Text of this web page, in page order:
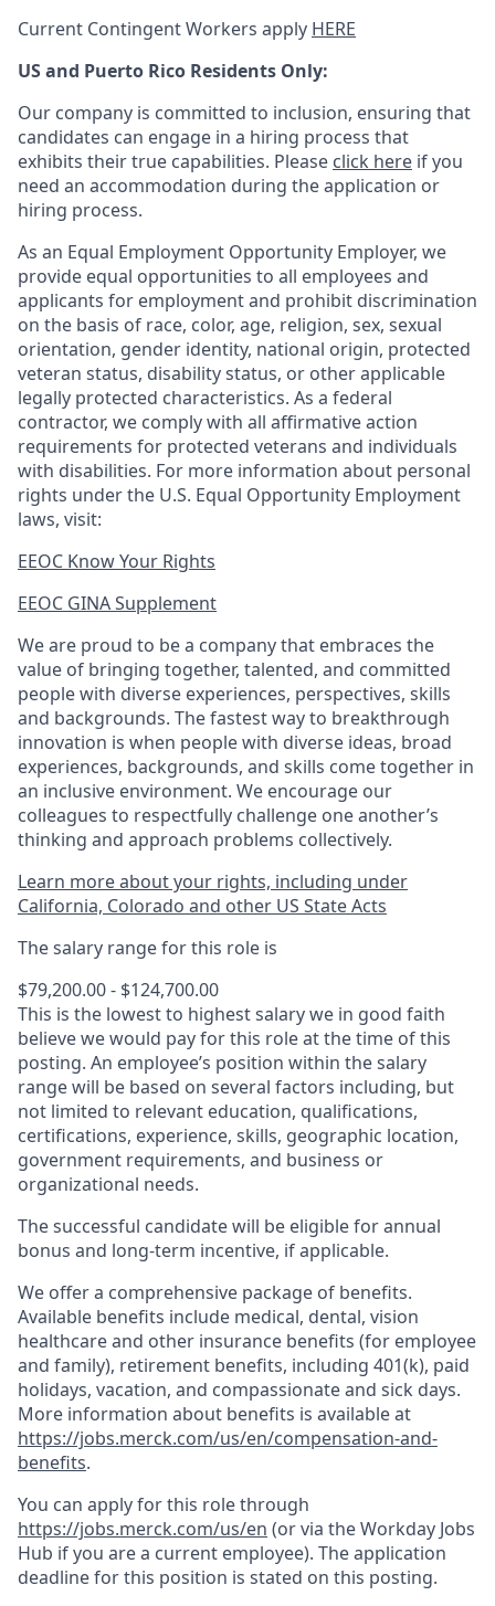
Current Contingent Workers apply HERE
US and Puerto Rico Residents Only:
Our company is committed to inclusion, ensuring that
candidates can engage in a hiring process that
exhibits their true capabilities. Please click here if you
need an accommodation during the application or
hiring process.
As an Equal Employment Opportunity Employer, we
provide equal opportunities to all employees and
applicants for employment and prohibit discrimination
on the basis of race, color, age, religion, sex, sexual
orientation, gender identity, national origin, protected
veteran status, disability status, or other applicable
legally protected characteristics. As a federal
contractor, we comply with all affirmative action
requirements for protected veterans and individuals
with disabilities. For more information about personal
rights under the U.S. Equal Opportunity Employment
laws, visit:
EEOC Know Your Rights
EEOC GINA Supplement​
We are proud to be a company that embraces the
value of bringing together, talented, and committed
people with diverse experiences, perspectives, skills
and backgrounds. The fastest way to breakthrough
innovation is when people with diverse ideas, broad
experiences, backgrounds, and skills come together in
an inclusive environment. We encourage our
colleagues to respectfully challenge one another’s
thinking and approach problems collectively.
Learn more about your rights, including under
California, Colorado and other US State Acts
The salary range for this role is
$79,200.00 - $124,700.00
This is the lowest to highest salary we in good faith
believe we would pay for this role at the time of this
posting. An employee’s position within the salary
range will be based on several factors including, but
not limited to relevant education, qualifications,
certifications, experience, skills, geographic location,
government requirements, and business or
organizational needs.
The successful candidate will be eligible for annual
bonus and long-term incentive, if applicable.
We offer a comprehensive package of benefits.
Available benefits include medical, dental, vision
healthcare and other insurance benefits (for employee
and family), retirement benefits, including 401(k), paid
holidays, vacation, and compassionate and sick days.
More information about benefits is available at
https://jobs.merck.com/us/en/compensation-and-
benefits.
You can apply for this role through
https://jobs.merck.com/us/en (or via the Workday Jobs
Hub if you are a current employee). The application
deadline for this position is stated on this posting.